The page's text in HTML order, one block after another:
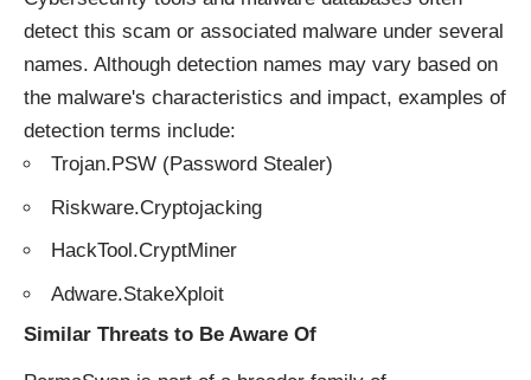
detect this scam or associated malware under several
names. Although detection names may vary based on
the malware's characteristics and impact, examples of
detection terms include:
Trojan.PSW (Password Stealer)
Riskware.Cryptojacking
HackTool.CryptMiner
Adware.StakeXploit
Similar Threats to Be Aware Of